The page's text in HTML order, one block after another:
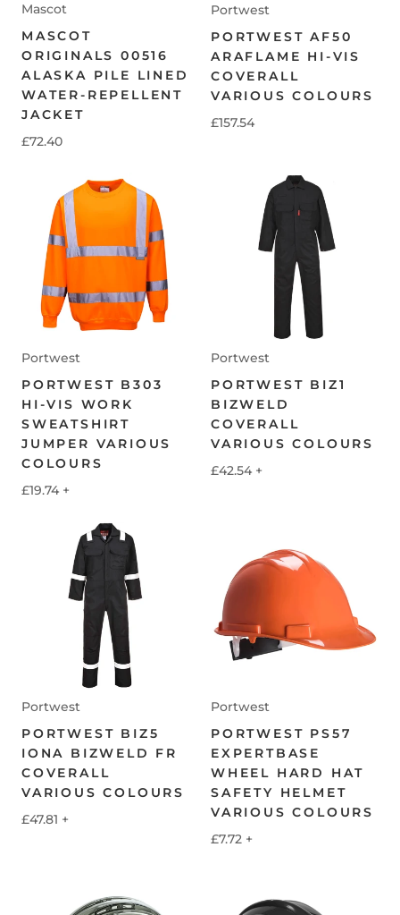
Mascot
MASCOT
ORIGINALS 00516
ALASKA PILE LINED
WATER-REPELLENT
JACKET
£72.40
Portwest
PORTWEST AF50
ARAFLAME HI-VIS
COVERALL
VARIOUS COLOURS
£157.54
Portwest
PORTWEST B303
HI-VIS WORK
SWEATSHIRT
JUMPER VARIOUS
COLOURS
£19.74 +
Portwest
PORTWEST BIZ1
BIZWELD
COVERALL
VARIOUS COLOURS
£42.54 +
Portwest
PORTWEST BIZ5
IONA BIZWELD FR
COVERALL
VARIOUS COLOURS
£47.81 +
Portwest
PORTWEST PS57
EXPERTBASE
WHEEL HARD HAT
SAFETY HELMET
VARIOUS COLOURS
£7.72 +